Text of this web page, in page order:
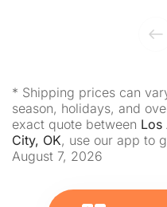
* Shipping prices can
season, holidays, and
exact quote between Los
City, OK, use our app to
August 7, 2026